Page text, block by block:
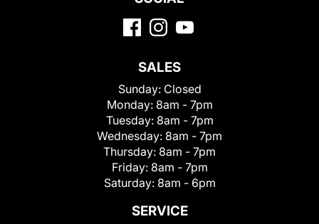
SALES
Sunday: Closed
Monday: 8am - 7pm
Tuesday: 8am - 7pm
Wednesday: 8am - 7pm
Thursday: 8am - 7pm
Friday: 8am - 7pm
Saturday: 8am - 6pm
SERVICE